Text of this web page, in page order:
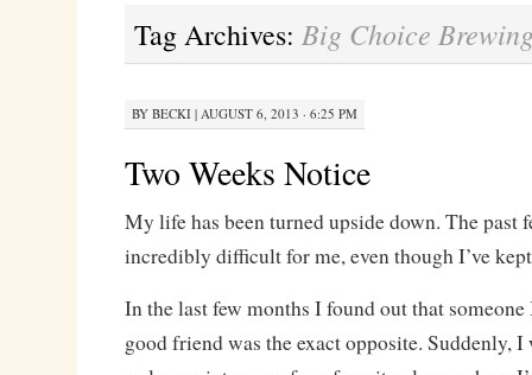
Tag Archives: Big Choice
BY BECKI| AUGUST 6, 2013 · 6:25 PM
Two Weeks Notice
My life has been turned upside down. The past
incredibly difficult for me, even though I’ve
In the last few months I found out that someone
good friend was the exact opposite. Suddenly, I